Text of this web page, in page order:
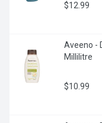
$12.99
Aveeno -
Millilitre
$10.99